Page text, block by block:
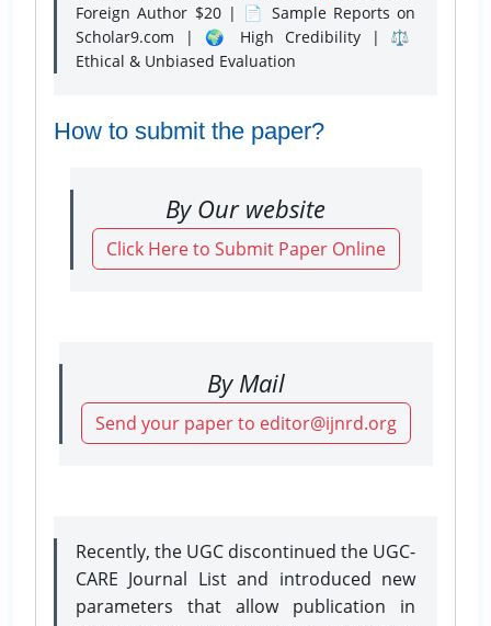
Foreign Author $20 | 📄 Sample Reports on
Scholar9.com | 🌍 High Credibility | ⚖️
Ethical & Unbiased Evaluation
How to submit the paper?
By Our website
Click Here to Submit Paper Online
By Mail
Send your paper to editor@ijnrd.org
Recently, the UGC discontinued the UGC-
CARE Journal List and introduced new
parameters that allow publication in